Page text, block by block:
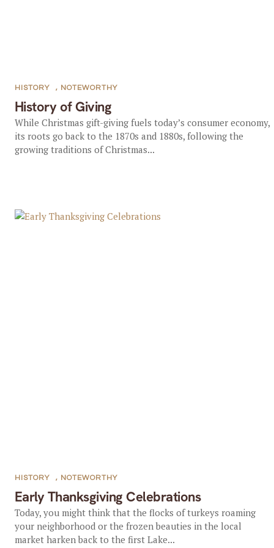
History of Giving
HISTORY , NOTEWORTHY
While Christmas gift-giving fuels today’s consumer economy,
its roots go back to the 1870s and 1880s, following the
growing traditions of Christmas...
Early Thanksgiving Celebrations
HISTORY , NOTEWORTHY
Today, you might think that the flocks of turkeys roaming
your neighborhood or the frozen beauties in the local
market harken back to the first Lake...